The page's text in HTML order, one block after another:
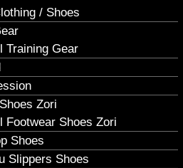
/ Shoes
Training Gear
Zori
Footwear Shoes Zori
Shoes
Slippers Shoes